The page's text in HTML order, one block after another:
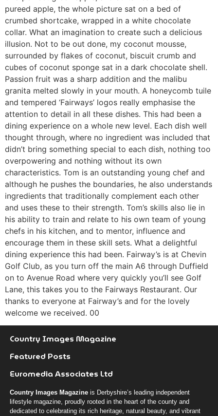
pureed apple, the whole picture sat on a bed of
crumbed shortcake, wrapped in a white chocolate
collar. What an imagination to create such a delicious
illusion. Not to be out done, my coconut mousse,
surrounded by flakes of coconut, biscuit crumb and
cubes of coconut sponge sat in a dark chocolate shell.
Passion fruit was a sharp addition and the malibu
granita melted slowly in your mouth. A honeycomb tuile
and tempered ‘Fairways’ logos really emphasise the
attention to detail in all these dishes. This had been a
dining experience on a whole new level. Each dish well
thought through, where no ingredient was included that
didn’t bring something special to each dish, nothing too
overpowering and nothing without its own
characteristics. Tom is an outstanding young chef and
although he pushes the boundaries, he also understands
ingredients that traditionally complement each other
and uses these to their strength. Tom’s skills also lie in
his ability to train and relate to his own team of young
chefs in his kitchen, and to mentor, influence and
encourage them in these skill sets. What a delightful
dining experience this had been. Fairway’s is at Chevin
Golf Club, as you turn off the main A6 through Duffield
on to Avenue Road where very quickly you’ll see Golf
Lane, this takes you to the Fairways Restaurant. Our
thanks to everyone at Fairway’s and for the lovely
welcome we received. 00
Country Images Magazine
Featured Posts
Euromedia Associates Ltd
Country Images Magazine is Derbyshire’s leading independent
lifestyle magazine, proudly rooted in the heart of the county and
dedicated to celebrating its rich heritage, natural beauty, and vibrant